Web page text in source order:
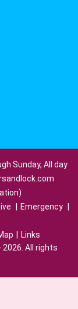
Sunday, All day
Emergency
Links
2026. All rights